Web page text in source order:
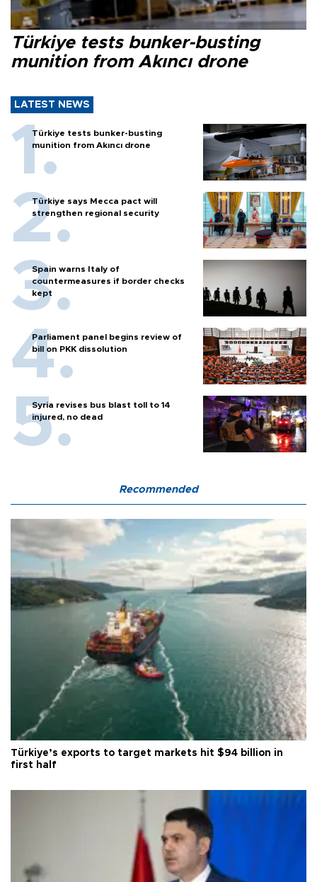
Türkiye tests bunker-busting
munition from Akıncı drone
LATEST NEWS
Türkiye tests bunker-busting
munition from Akıncı drone
Türkiye says Mecca pact will
strengthen regional security
Spain warns Italy of
countermeasures if border checks
kept
Parliament panel begins review of
bill on PKK dissolution
Syria revises bus blast toll to 14
injured, no dead
Recommended
Türkiye’s exports to target markets hit $94 billion in
first half